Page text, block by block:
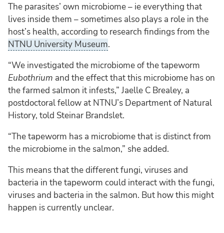
The parasites’ own microbiome – ie everything that
lives inside them – sometimes also plays a role in the
host’s health, according to research findings from the
NTNU University Museum.
“We investigated the microbiome of the tapeworm
Eubothrium and the effect that this microbiome has on
the farmed salmon it infests,” Jaelle C Brealey, a
postdoctoral fellow at NTNU’s Department of Natural
History, told Steinar Brandslet.
“The tapeworm has a microbiome that is distinct from
the microbiome in the salmon,” she added.
This means that the different fungi, viruses and
bacteria in the tapeworm could interact with the fungi,
viruses and bacteria in the salmon. But how this might
happen is currently unclear.